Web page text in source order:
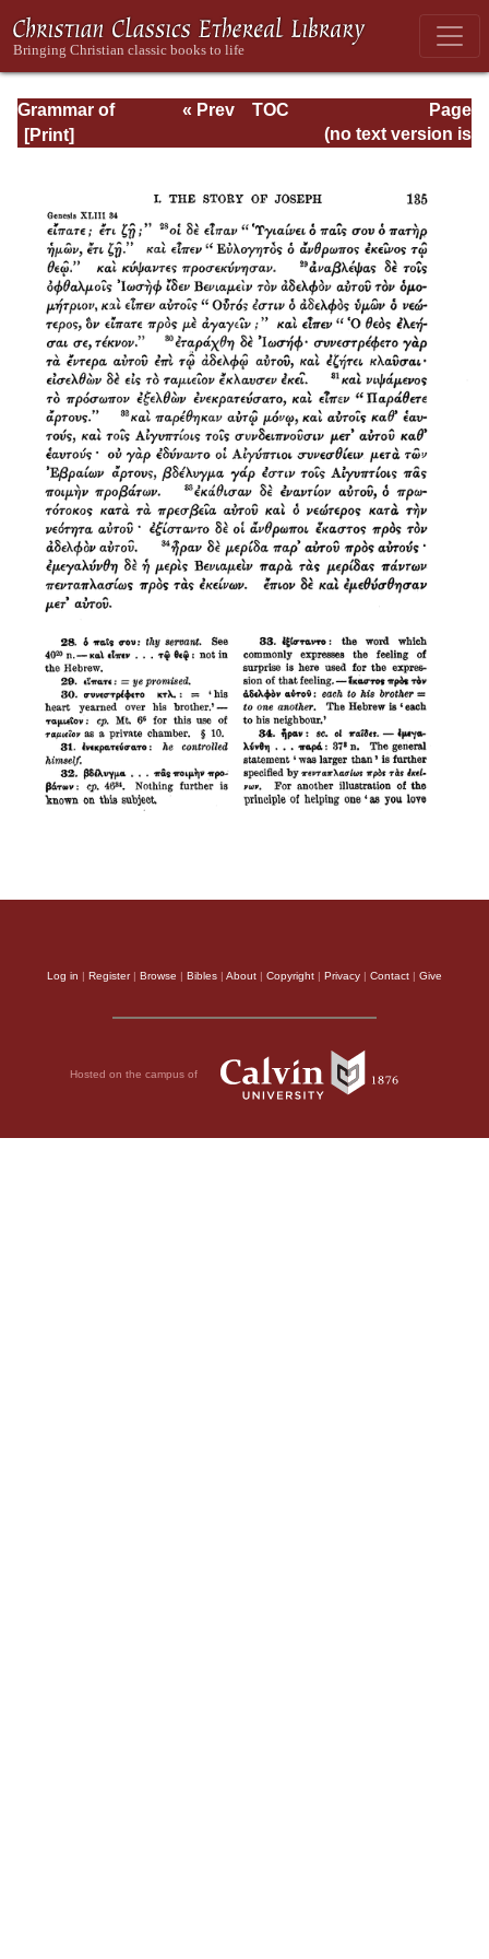
Grammar of
Septuagint Greek
Page
Page_135.html
« Prev
TOC
(no text version is
Log in | Register| Browse | Bibles | About | Copyright | Privacy | Contact | Give
Hosted on the campus of